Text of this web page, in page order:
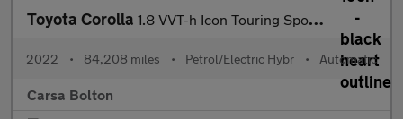
Toyota Corolla 1.8 VVT-h Icon Touring Sports CVT (140 ps) - LANE DEPARTURE ALER
2022 • 84,208 miles • Petrol/Electric Hybr • Automatic
Carsa Bolton